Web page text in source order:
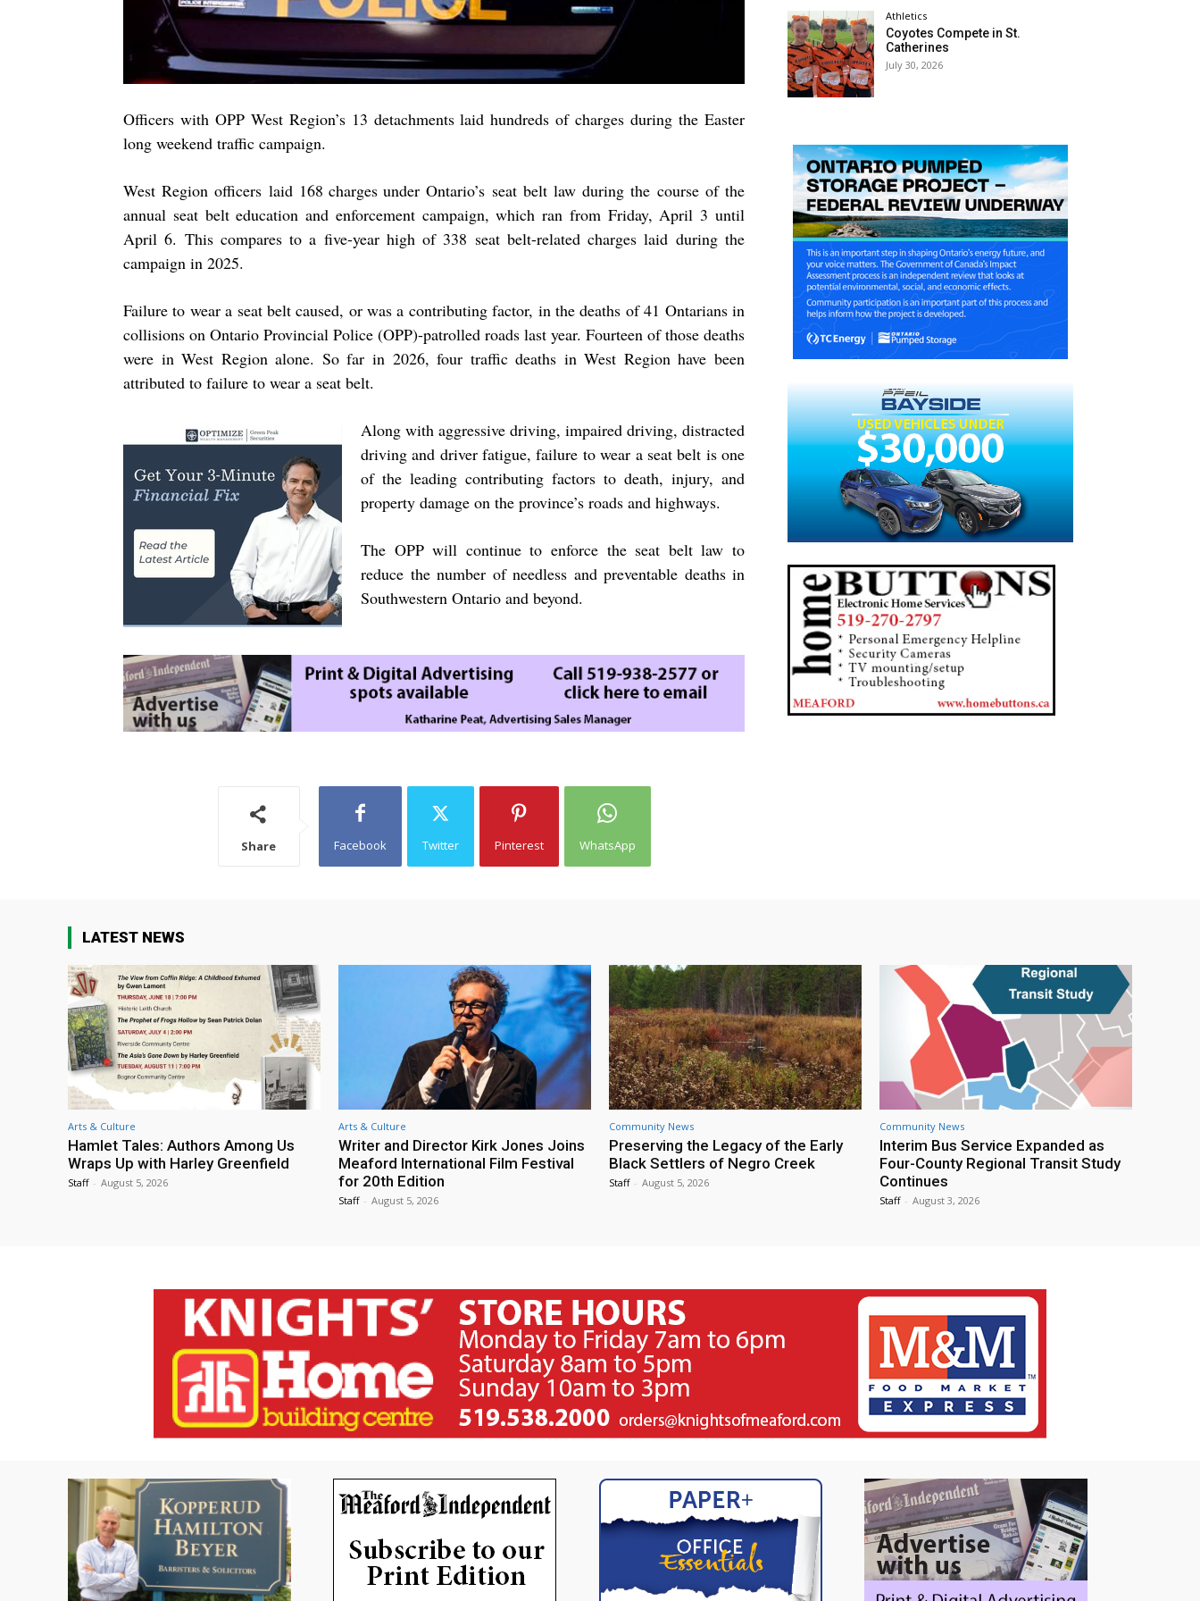
Officers with OPP West Region’s 13 detachments laid hundreds of charges during the Easter
long weekend traffic campaign.
West Region officers laid 168 charges under Ontario’s seat belt law during the course of the
annual seat belt education and enforcement campaign, which ran from Friday, April 3 until
April 6. This compares to a five-year high of 338 seat belt-related charges laid during the
campaign in 2025.
Failure to wear a seat belt caused, or was a contributing factor, in the deaths of 41 Ontarians in
collisions on Ontario Provincial Police (OPP)-patrolled roads last year. Fourteen of those deaths
were in West Region alone. So far in 2026, four traffic deaths in West Region have been
attributed to failure to wear a seat belt.
Along with aggressive driving, impaired driving, distracted
driving and driver fatigue, failure to wear a seat belt is one
of the leading contributing factors to death, injury, and
property damage on the province’s roads and highways.
The OPP will continue to enforce the seat belt law to
reduce the number of needless and preventable deaths in
Southwestern Ontario and beyond.
Share Facebook Twitter Pinterest WhatsApp
Athletics
Coyotes Compete in St.
Catherines
July 30, 2026
LATEST NEWS
Arts & Culture
Hamlet Tales: Authors Among Us
Wraps Up with Harley Greenfield
Staff - August 5, 2026
Arts & Culture
Writer and Director Kirk Jones Joins
Meaford International Film Festival
for 20th Edition
Staff - August 5, 2026
Community News
Preserving the Legacy of the Early
Black Settlers of Negro Creek
Staff - August 5, 2026
Community News
Interim Bus Service Expanded as
Four-County Regional Transit Study
Continues
Staff - August 3, 2026